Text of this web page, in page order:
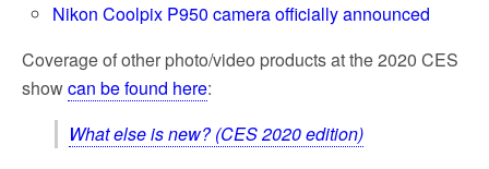
Nikon Coolpix P950 camera officially announced
Coverage of other photo/video products at the 2020 CES
showcan be found here:
What else is new? (CES 2020 edition)